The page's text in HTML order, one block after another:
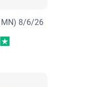
8/6/26